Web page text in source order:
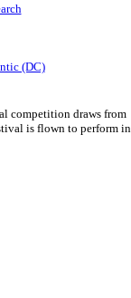
(DC)
competition draws from
is flown to perform in